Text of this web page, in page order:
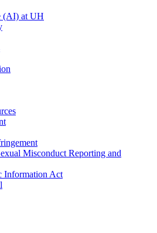
(AI) at UH
Misconduct Reporting and
Information Act